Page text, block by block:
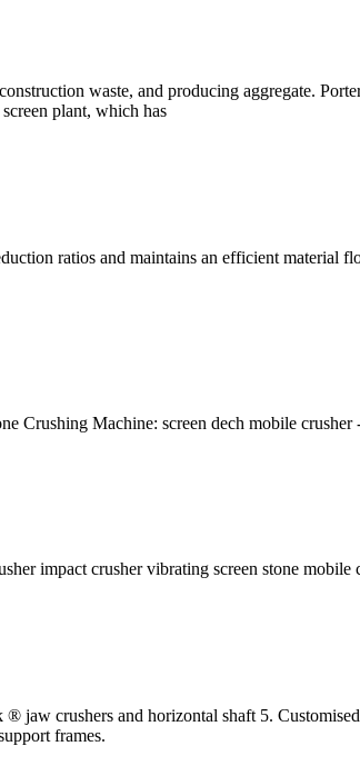
waste, and producing aggregate.
plant, which has
ratios and maintains an efficient material
Crushing Machine: screen dech mobile crusher
impact crusher vibrating screen stone mobile
crushers and horizontal shaft 5.
frames.